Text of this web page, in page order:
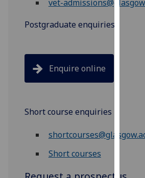
page
vet-
Postgraduate enquiries
Enquire online
Short course enquiries
Short courses